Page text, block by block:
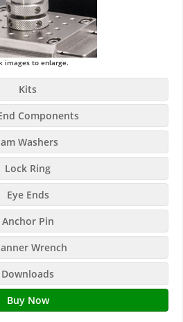
images to enlarge.
Kits
Components
Washers
Lock Ring
Eye Ends
Anchor Pin
Wrench
Downloads
Buy Now